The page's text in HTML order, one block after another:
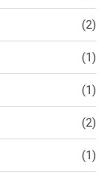
(2)
(1)
(1)
(2)
(1)